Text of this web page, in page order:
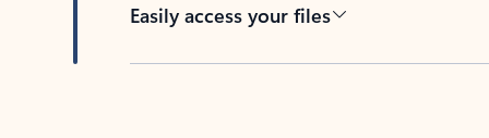
Easily access your files